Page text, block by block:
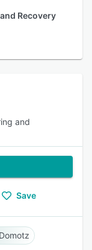
Recovery
and
Save
Domotz